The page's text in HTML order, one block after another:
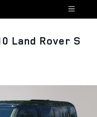
Land Rover S